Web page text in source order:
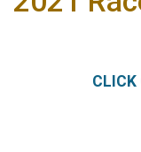
CLICK